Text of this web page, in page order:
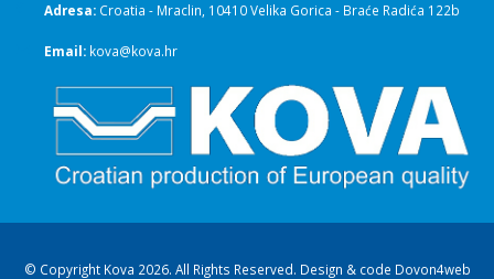
Adresa: Croatia - Mraclin, 10410 Velika Gorica - Braće Radića 122b
Email: kova@kova.hr
© Copyright Kova 2026. All Rights Reserved. Design & code Dovon4web